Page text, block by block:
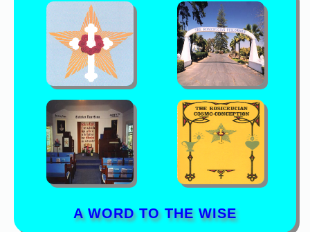
A WORD TO THE WISE